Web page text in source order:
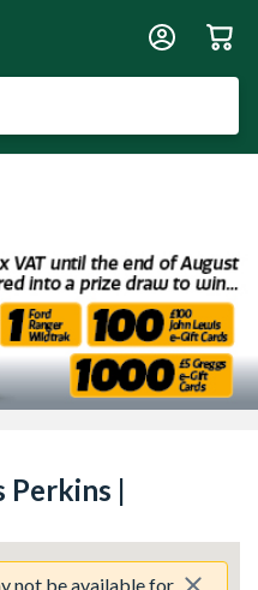
Perkins |
not be available for
no imagery here.